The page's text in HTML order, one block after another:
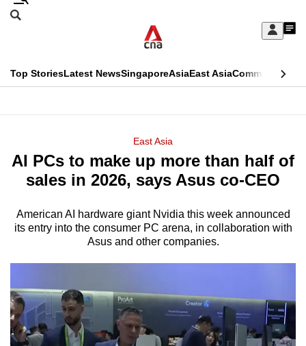
Skip
Sign
My
menu
Search
CNAR
Top StoriesLatest NewsSingaporeAsiaEast AsiaCommentary
Menu
East Asia
AI PCs to make up more than half of
sales in 2026, says Asus co-CEO
American AI hardware giant Nvidia this week announced
its entry into the consumer PC arena, in collaboration with
Asus and other companies.
This
longer
We
a
hassle
to
switch